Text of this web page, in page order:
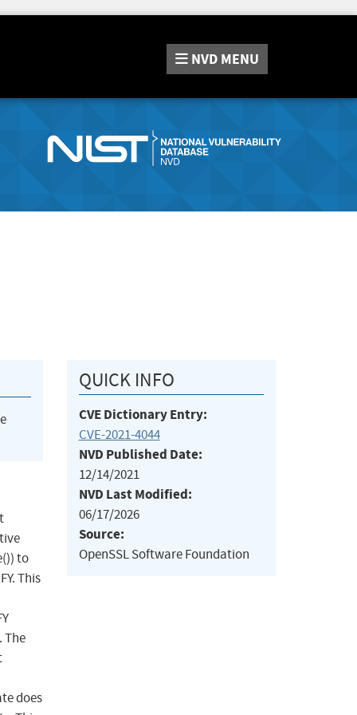
NVD MENU
to
This
The
does
QUICK INFO
CVE Dictionary Entry:
CVE-2021-4044
NVD Published Date:
12/14/2021
NVD Last Modified:
06/17/2026
Source:
OpenSSL Software Foundation